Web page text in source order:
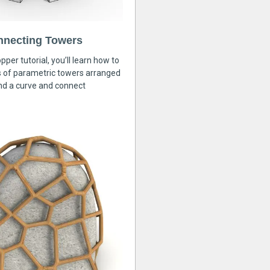
Towers
tutorial, you’ll learn how to
of parametric towers arranged
a curve and connect